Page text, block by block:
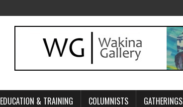
EDUCATION & TRAINING COLUMNISTS GATHERINGS